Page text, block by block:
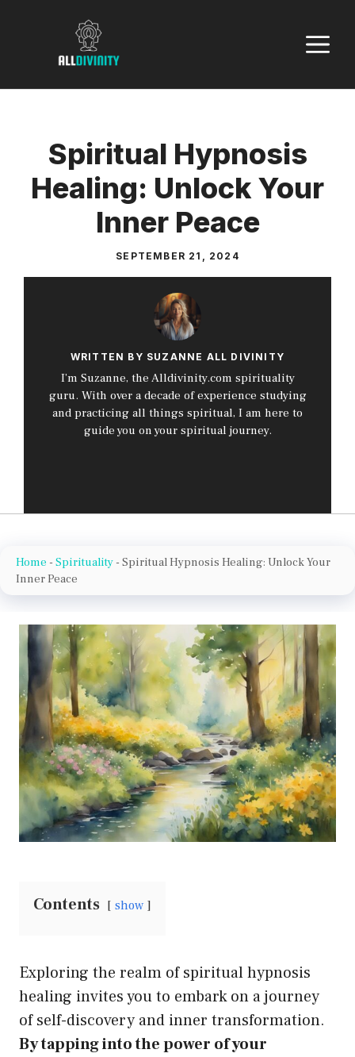
Spiritual Hypnosis
Healing: Unlock Your
Inner Peace
SEPTEMBER 21, 2024
WRITTEN BY SUZANNE ALL DIVINITY
I’m Suzanne, the Alldivinity.com spirituality
guru. With over a decade of experience studying
and practicing all things spiritual, I am here to
guide you on your spiritual journey.
Home - Spirituality - Spiritual Hypnosis Healing: Unlock Your
Inner Peace
Contents show
Exploring the realm of spiritual hypnosis
healing invites you to embark on a journey
of self-discovery and inner transformation.
By tapping into the power of your